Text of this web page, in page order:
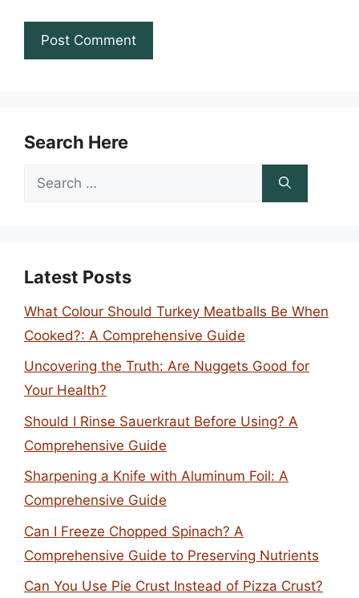
Search Here
Search
Latest Posts
What Colour Should Turkey Meatballs Be When
Cooked?: A Comprehensive Guide
Uncovering the Truth: Are Nuggets Good for
Your Health?
Should I Rinse Sauerkraut Before Using? A
Comprehensive Guide
Sharpening a Knife with Aluminum Foil: A
Comprehensive Guide
Can I Freeze Chopped Spinach? A
Comprehensive Guide to Preserving Nutrients
Can You Use Pie Crust Instead of Pizza Crust?